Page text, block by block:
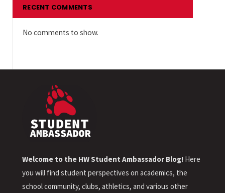
RECENT COMMENTS
No comments to show.
Welcome to the HW Student Ambassador Blog! Here
you will find student perspectives on academics, the
school community, clubs, athletics, and various other